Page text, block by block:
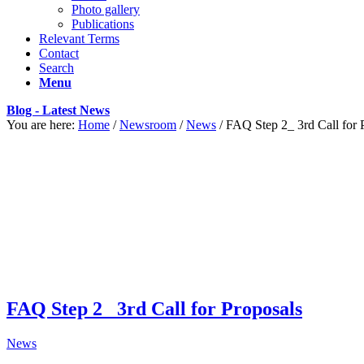
Photo gallery
Publications
Relevant Terms
Contact
Search
Menu
Blog - Latest News
You are here: Home / Newsroom / News / FAQ Step 2_ 3rd Call for
FAQ Step 2_ 3rd Call for Proposals
News